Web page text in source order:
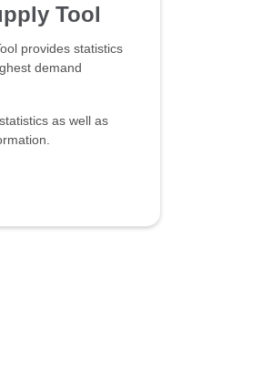
Tool
provides statistics
demand
as well as